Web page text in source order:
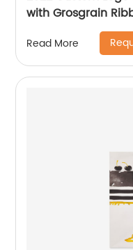
with Grosgrain
Read More